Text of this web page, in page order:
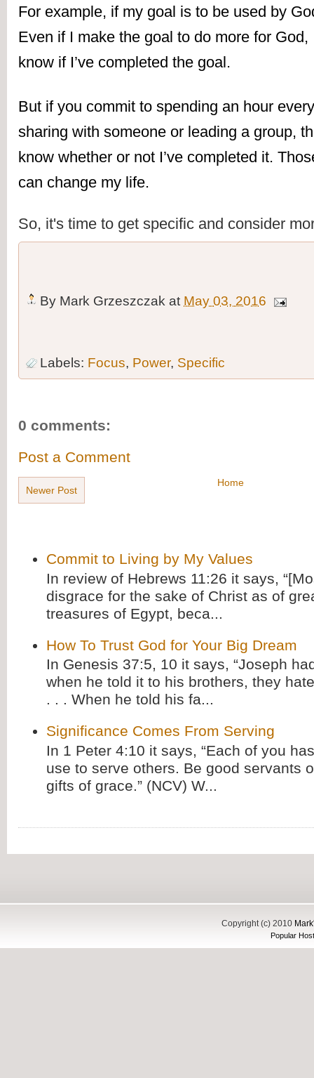
For example, if my goal is to be used by
Even if I make the goal to do more for God,
know if I’ve completed the goal.
But if you commit to spending an hour
sharing with someone or leading a group,
know whether or not I’ve completed it.
can change my life.
So, it's time to get specific and consider
By Mark Grzeszczak at May 03, 2016
Labels: Focus, Power, Specific
0 comments:
Post a Comment
Newer Post
Home
Commit to Living by My Values
In review of Hebrews 11:26 it says,
disgrace for the sake of Christ as of
treasures of Egypt, beca...
How To Trust God for Your Big Dream
In Genesis 37:5, 10 it says, “Joseph
when he told it to his brothers, they
. . . When he told his fa...
Significance Comes From Serving
In 1 Peter 4:10 it says, “Each of you
use to serve others. Be good servants
gifts of grace.” (NCV) W...
Copyright (c) 2010
Popular